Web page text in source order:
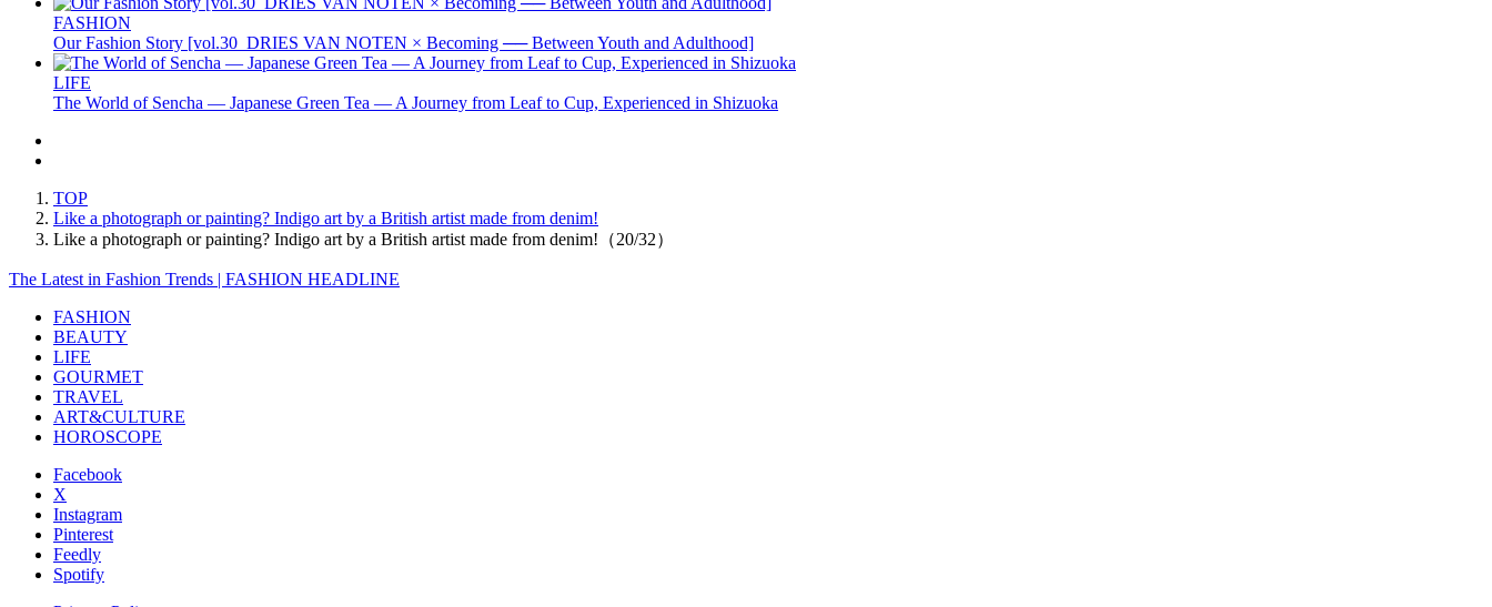
FASHION
Our Fashion Story [vol.30_DRIES VAN NOTEN × Becoming ── Between Youth and Adulthood]
LIFE
The World of Sencha — Japanese Green Tea — A Journey from Leaf to Cup, Experienced in Shizuoka
TOP
Like a photograph or painting? Indigo art by a British artist made from denim!
Like a photograph or painting? Indigo art by a British artist made from denim!（20/32）
The Latest in Fashion Trends | FASHION HEADLINE
FASHION
BEAUTY
LIFE
GOURMET
TRAVEL
ART&CULTURE
HOROSCOPE
Facebook
X
Instagram
Pinterest
Feedly
Spotify